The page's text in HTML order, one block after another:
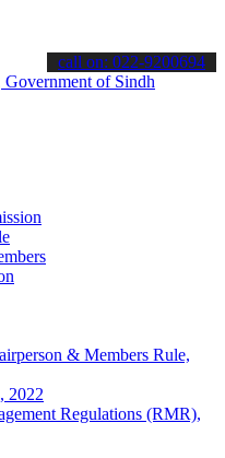
about the latest SPSC
call on: 022-9200694
& Members Rule,
2022
Regulations (RMR),